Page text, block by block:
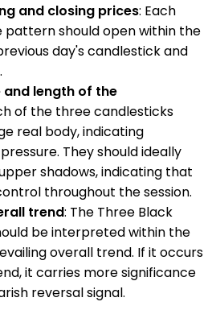
and closing prices: Each
pattern should open within the
day's candlestick and
and length of the
of the three candlesticks
real body, indicating
They should ideally
shadows, indicating that
throughout the session.
trend: The Three Black
be interpreted within the
overall trend. If it occurs
it carries more significance
reversal signal.